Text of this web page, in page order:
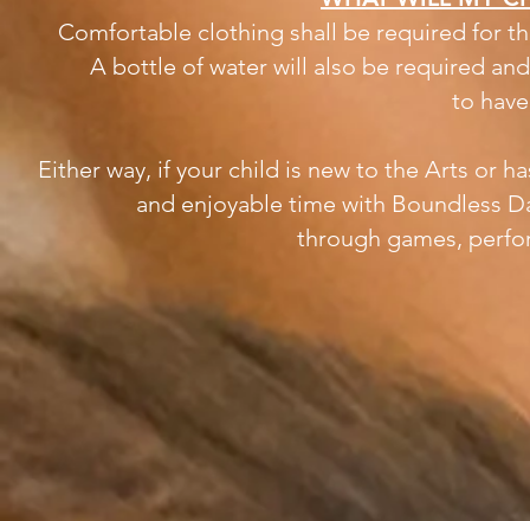
Comfortable clothing shall be required for
A bottle of water will also be required
to
Either way, if your child is new to the Arts or
and enjoyable time with Boundless
through games,